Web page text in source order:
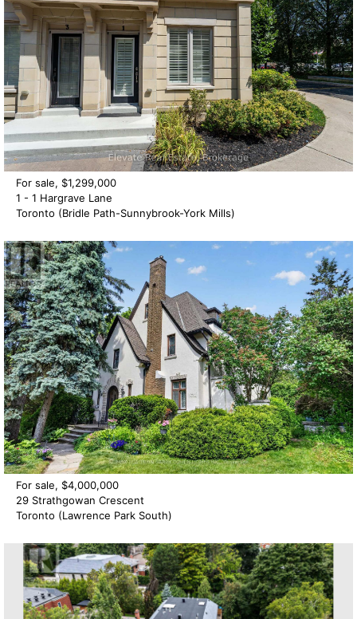
For sale, $1,299,000
1 - 1 Hargrave Lane
Toronto (Bridle Path-Sunnybrook-York Mills)
For sale, $4,000,000
29 Strathgowan Crescent
Toronto (Lawrence Park South)